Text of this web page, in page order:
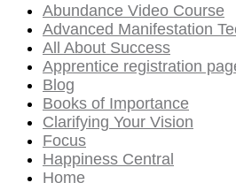
Abundance Video Course
Advanced Manifestation
All About Success
Apprentice registration
Blog
Books of Importance
Clarifying Your Vision
Focus
Happiness Central
Home